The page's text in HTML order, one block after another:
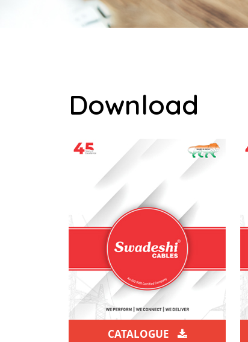
Download
CATALOGUE